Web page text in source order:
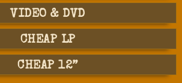
VIDEO & DVD
CHEAP LP
CHEAP 12”